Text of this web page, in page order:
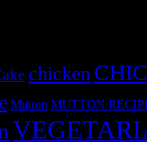
chicken
Mutton MUTTON